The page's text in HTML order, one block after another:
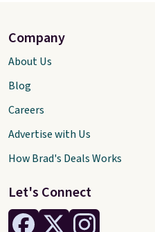
Let's Connect
Company
About Us
Blog
Careers
Advertise with Us
How Brad's Deals Works